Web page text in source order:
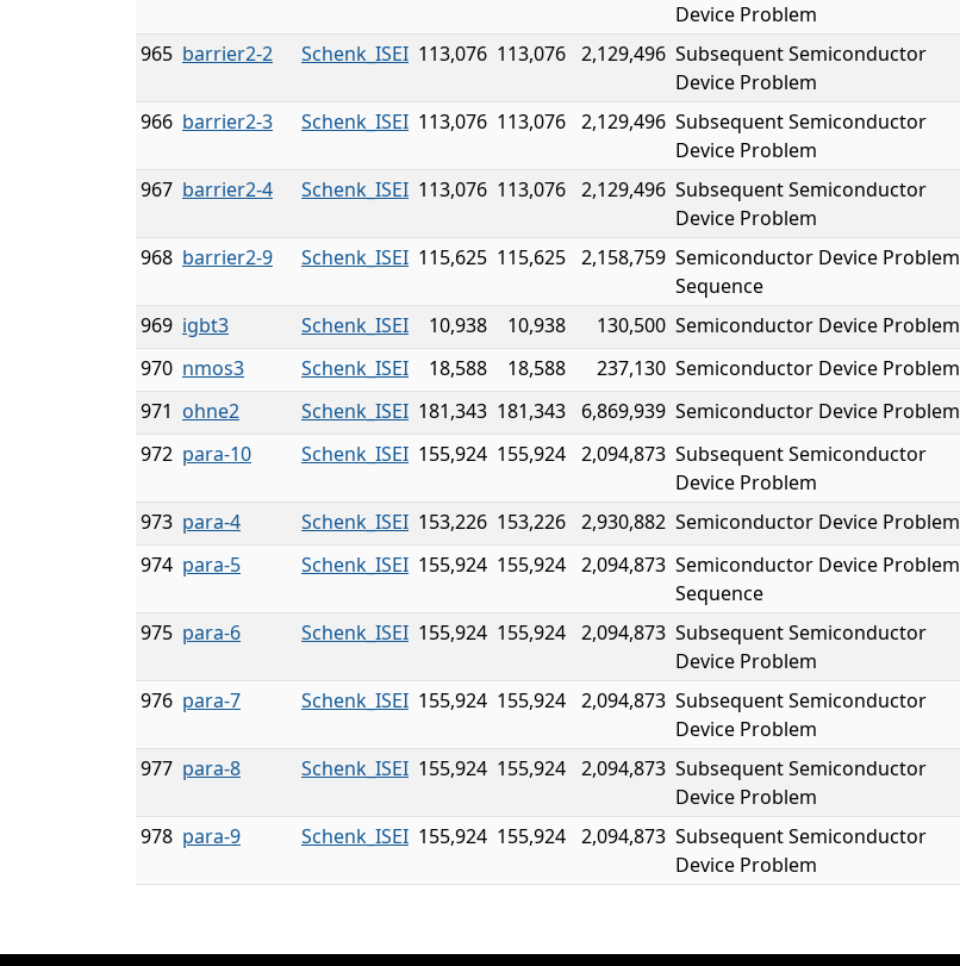
Device Problem
965 barrier2-2 Schenk_ISEI 113,076 113,076 2,129,496 Subsequent Semiconductor
Device Problem
966 barrier2-3 Schenk_ISEI 113,076 113,076 2,129,496 Subsequent Semiconductor
Device Problem
967 barrier2-4 Schenk_ISEI 113,076 113,076 2,129,496 Subsequent Semiconductor
Device Problem
968 barrier2-9 Schenk_ISEI 115,625 115,625 2,158,759 Semiconductor Device Problem
Sequence
969 igbt3 Schenk_ISEI 10,938 10,938 130,500 Semiconductor Device Problem
970 nmos3 Schenk_ISEI 18,588 18,588 237,130 Semiconductor Device Problem
971 ohne2 Schenk_ISEI 181,343 181,343 6,869,939 Semiconductor Device Problem
972 para-10 Schenk_ISEI 155,924 155,924 2,094,873 Subsequent Semiconductor
Device Problem
973 para-4 Schenk_ISEI 153,226 153,226 2,930,882 Semiconductor Device Problem
974 para-5 Schenk_ISEI 155,924 155,924 2,094,873 Semiconductor Device Problem
Sequence
975 para-6 Schenk_ISEI 155,924 155,924 2,094,873 Subsequent Semiconductor
Device Problem
976 para-7 Schenk_ISEI 155,924 155,924 2,094,873 Subsequent Semiconductor
Device Problem
977 para-8 Schenk_ISEI 155,924 155,924 2,094,873 Subsequent Semiconductor
Device Problem
978 para-9 Schenk_ISEI 155,924 155,924 2,094,873 Subsequent Semiconductor
Device Problem